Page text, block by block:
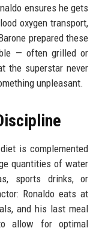
ensures he gets
oxygen transport,
prepared these
— often grilled or
the superstar never
unpleasant.
is complemented
quantities of water
sports drinks, or
Ronaldo eats at
and his last meal
allow for optimal